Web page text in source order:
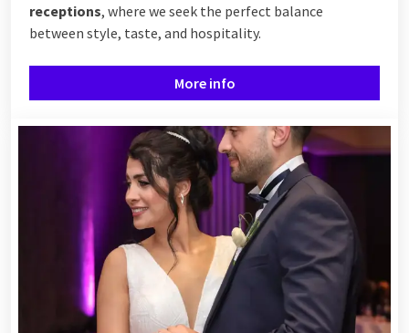
receptions, where we seek the perfect balance
between style, taste, and hospitality.
More info